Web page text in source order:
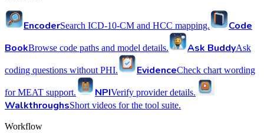
EncoderSearch ICD-10-CM and HCC mapping.
Code
BookBrowse code paths and model details. Ask BuddyAsk
coding questions without PHI. EvidenceCheck chart wording
for MEAT support. NPIVerify provider details.
WalkthroughsShort videos for the tool suite.
Workflow